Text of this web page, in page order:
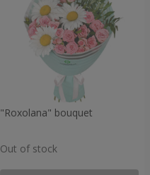
"Roxolana" bouquet
Out of stock